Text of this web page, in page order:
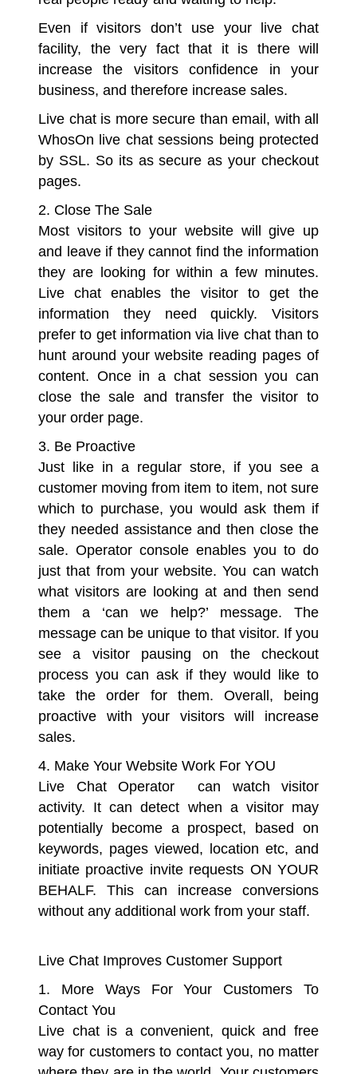
Even if visitors don’t use your live chat
facility, the very fact that it is there will
increase the visitors confidence in your
business, and therefore increase sales.
Live chat is more secure than email, with all
WhosOn live chat sessions being protected
by SSL. So its as secure as your checkout
pages.
2. Close The Sale
Most visitors to your website will give up
and leave if they cannot find the information
they are looking for within a few minutes.
Live chat enables the visitor to get the
information they need quickly. Visitors
prefer to get information via live chat than to
hunt around your website reading pages of
content. Once in a chat session you can
close the sale and transfer the visitor to
your order page.
3. Be Proactive
Just like in a regular store, if you see a
customer moving from item to item, not sure
which to purchase, you would ask them if
they needed assistance and then close the
sale. Operator console enables you to do
just that from your website. You can watch
what visitors are looking at and then send
them a ‘can we help?’ message. The
message can be unique to that visitor. If you
see a visitor pausing on the checkout
process you can ask if they would like to
take the order for them. Overall, being
proactive with your visitors will increase
sales.
4. Make Your Website Work For YOU
Live Chat Operator can watch visitor
activity. It can detect when a visitor may
potentially become a prospect, based on
keywords, pages viewed, location etc, and
initiate proactive invite requests ON YOUR
BEHALF. This can increase conversions
without any additional work from your staff.
Live Chat Improves Customer Support
1. More Ways For Your Customers To
Contact You
Live chat is a convenient, quick and free
way for customers to contact you, no matter